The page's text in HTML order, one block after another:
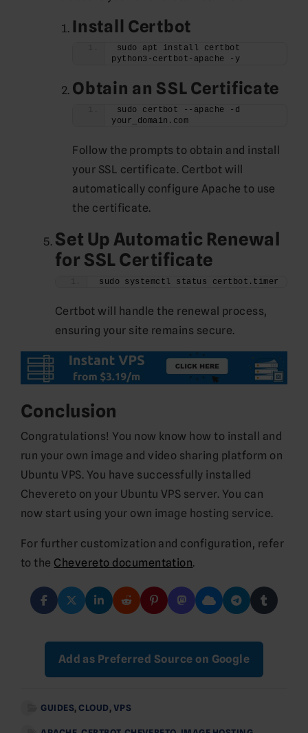
Install Certbot
sudo apt install certbot
python3-certbot-apache -y
Obtain an SSL Certificate
sudo certbot --apache -d
your_domain.com
Follow the prompts to obtain and install
your SSL certificate. Certbot will
automatically configure Apache to use
the certificate.
Set Up Automatic Renewal
for SSL Certificate
sudo systemctl status certbot.timer
Certbot will handle the renewal process,
ensuring your site remains secure.
Conclusion
Congratulations! You now know how to install and
run your own image and video sharing platform on
Ubuntu VPS. You have successfully installed
Chevereto on your Ubuntu VPS server. You can
now start using your own image hosting service.
For further customization and configuration, refer
to the Chevereto documentation.
Add as Preferred Source on Google
GUIDES, CLOUD , VPS